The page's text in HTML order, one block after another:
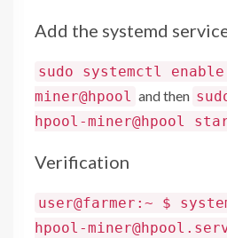
Add the systemd
sudo systemctl
miner@hpool and then
hpool-miner@hpool
Verification
user@farmer:~ $
hpool-